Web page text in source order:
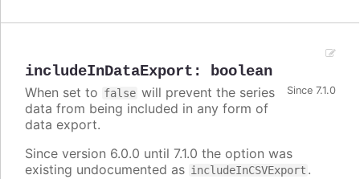
includeInDataExport : boolean
Since 7.1.0
When set to false will prevent the series
data from being included in any form of
data export.
Since version 6.0.0 until 7.1.0 the option was
existing undocumented as includeInCSVExport .